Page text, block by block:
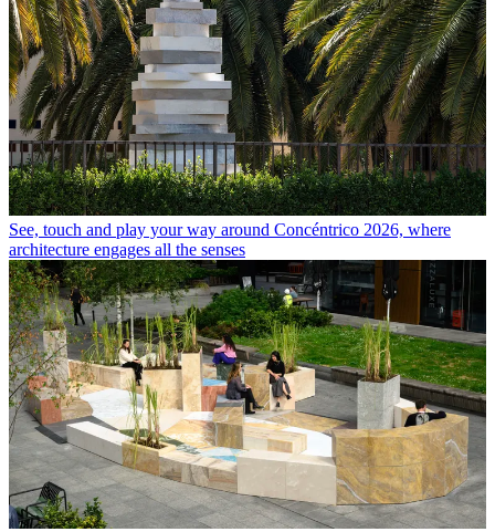
See, touch and play your way around Concéntrico 2026, where
architecture engages all the senses